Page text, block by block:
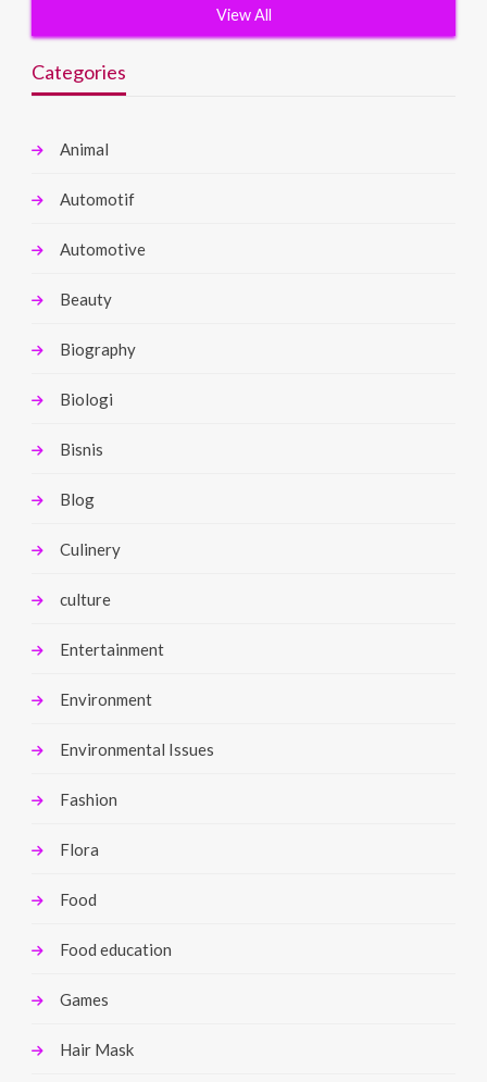
View All
Categories
Animal
Automotif
Automotive
Beauty
Biography
Biologi
Bisnis
Blog
Culinery
culture
Entertainment
Environment
Environmental Issues
Fashion
Flora
Food
Food education
Games
Hair Mask